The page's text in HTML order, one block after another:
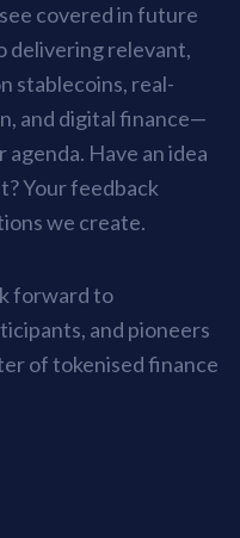
covered in future
delivering relevant,
stablecoins, real-
and digital finance—
Have an idea
Your feedback
we create.
forward to
and pioneers
of tokenised finance